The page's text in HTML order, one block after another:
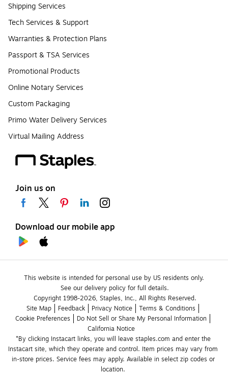
Shipping Services
Tech Services & Support
Warranties & Protection Plans
Passport & TSA Services
Promotional Products
Online Notary Services
Custom Packaging
Primo Water Delivery Services
Virtual Mailing Address
Join us on
Download our mobile app
This website is intended for personal use by US residents only.
See our delivery policy for full details.
Copyright 1998-2026, Staples, Inc., All Rights Reserved.
Site Map
Feedback Privacy Notice
Terms & Conditions
Cookie Preferences
Do Not Sell or Share My Personal Information
California Notice
*By clicking Instacart links, you will leave staples.com and enter the
Instacart site, which they operate and control. Item prices may vary from
in-store prices. Service fees may apply. Available in select zip codes or
location.